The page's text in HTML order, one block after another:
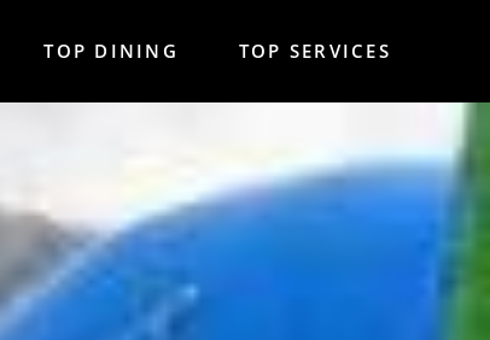
TOP DINING TOP SERVICES